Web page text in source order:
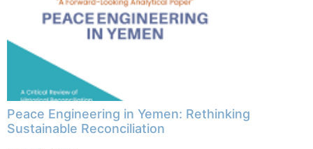
Peace Engineering in Yemen: Rethinking
Sustainable Reconciliation